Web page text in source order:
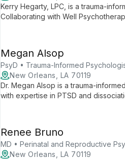
Kerry Hegarty, LPC, is a trauma-
Collaborating with Well
Megan Alsop
PsyD • Trauma-Informed
New Orleans, LA 70119
Dr. Megan Alsop is a trauma-
with expertise in PTSD and
Renee Bruno
MD • Perinatal and Reproductive
New Orleans, LA 70119